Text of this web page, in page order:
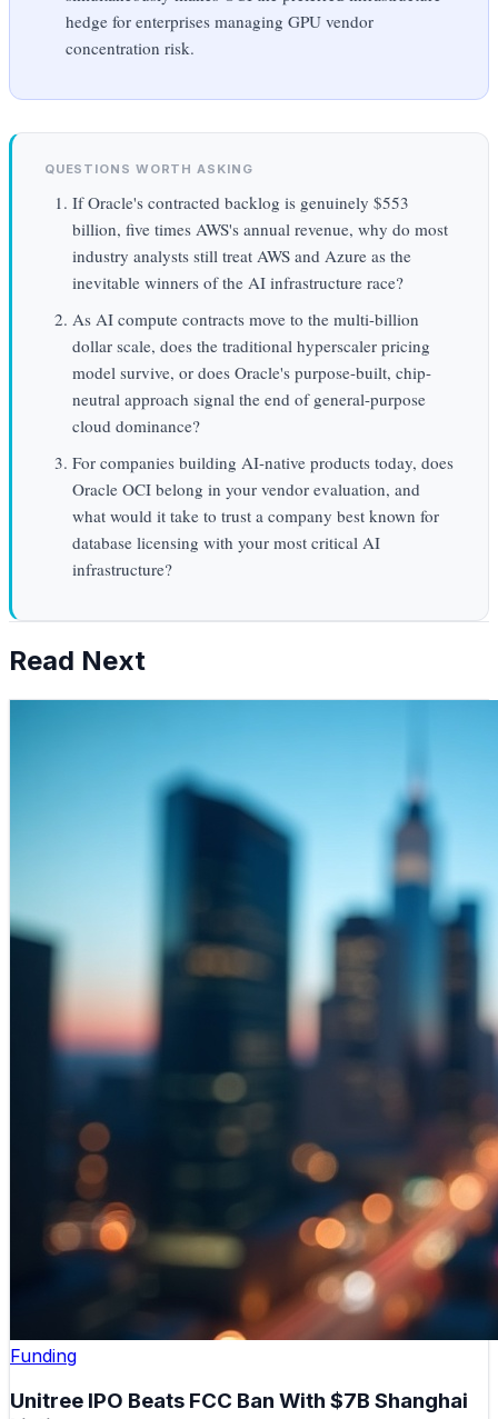
hedge for enterprises managing GPU vendor
concentration risk.
QUESTIONS WORTH ASKING
If Oracle's contracted backlog is genuinely $553
billion, five times AWS's annual revenue, why do most
industry analysts still treat AWS and Azure as the
inevitable winners of the AI infrastructure race?
As AI compute contracts move to the multi-billion
dollar scale, does the traditional hyperscaler pricing
model survive, or does Oracle's purpose-built, chip-
neutral approach signal the end of general-purpose
cloud dominance?
For companies building AI-native products today, does
Oracle OCI belong in your vendor evaluation, and
what would it take to trust a company best known for
database licensing with your most critical AI
infrastructure?
Read Next
Funding
Unitree IPO Beats FCC Ban With $7B Shanghai